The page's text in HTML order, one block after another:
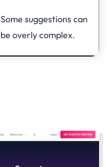
Some suggestions can
be overly complex.